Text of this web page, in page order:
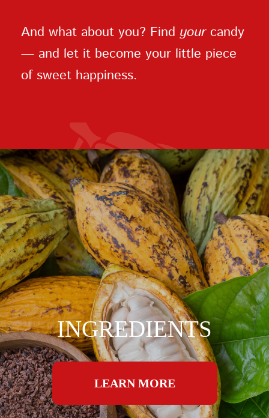
And what about you? Find yourcandy
— and let it become your little piece
of sweet happiness.
INGREDIENTS
LEARN MORE